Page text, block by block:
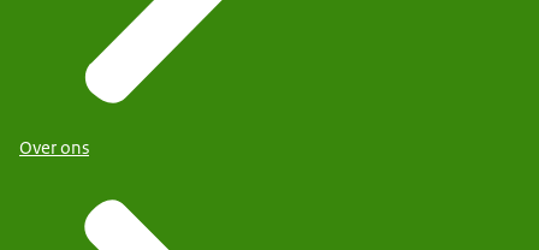
Over ons